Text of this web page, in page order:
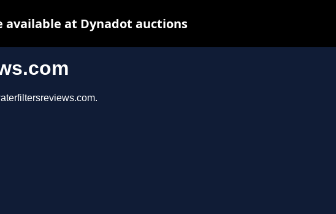
at Dynadot auctions